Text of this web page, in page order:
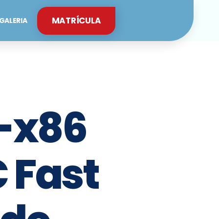
GALERIA MATRÍCULA
x86
Fast